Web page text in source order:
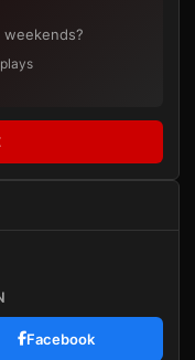
Facebook